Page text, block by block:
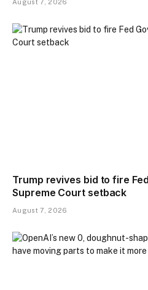
August 7, 2026
Trump revives bid to fire
Supreme Court setback
August 7, 2026